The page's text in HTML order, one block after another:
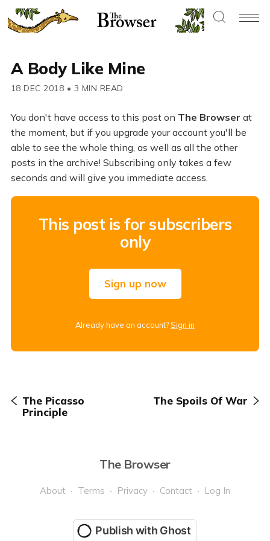
A Body Like Mine
18 DEC 2018 • 3 MIN READ
You don't have access to this post on The Browser at
the moment, but if you upgrade your account you'll be
able to see the whole thing, as well as all the other
posts in the archive! Subscribing only takes a few
seconds and will give you immediate access.
This post is for subscribers
only
Sign up now
Already have an account?Sign in
The Picasso
Principle
The Spoils Of War
The Browser
About Terms Privacy Contact Log In
Publish with Ghost